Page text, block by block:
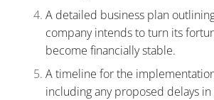
A detailed business plan
company intends to turn its
become financially stable.
A timeline for the
including any proposed delays